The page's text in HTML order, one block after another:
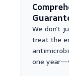
We don't
treat the
one